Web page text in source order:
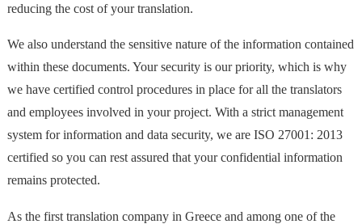
reducing the cost of your translation.
We also understand the sensitive nature of the information contained
within these documents. Your security is our priority, which is why
we have certified control procedures in place for all the translators
and employees involved in your project. With a strict management
system for information and data security, we are ISO 27001: 2013
certified so you can rest assured that your confidential information
remains protected.
As the first translation company in Greece and among one of the